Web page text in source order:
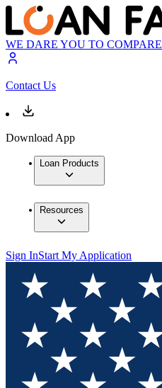
WE DARE YOU TO COMPARE
Contact Us
Download App
Loan Products
Resources
Sign InStart My Application